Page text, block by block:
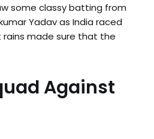
some classy batting from
Yadav as India raced
rains made sure that the
Against